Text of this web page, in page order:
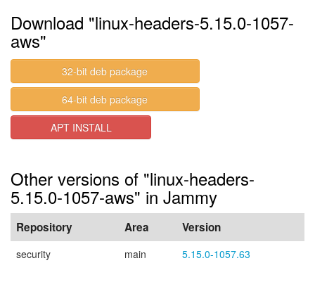
Download "linux-headers-5.15.0-1057-
aws"
32-bit deb package
64-bit deb package
APT INSTALL
Other versions of "linux-headers-
5.15.0-1057-aws" in Jammy
Repository Area Version
security main 5.15.0-1057.63